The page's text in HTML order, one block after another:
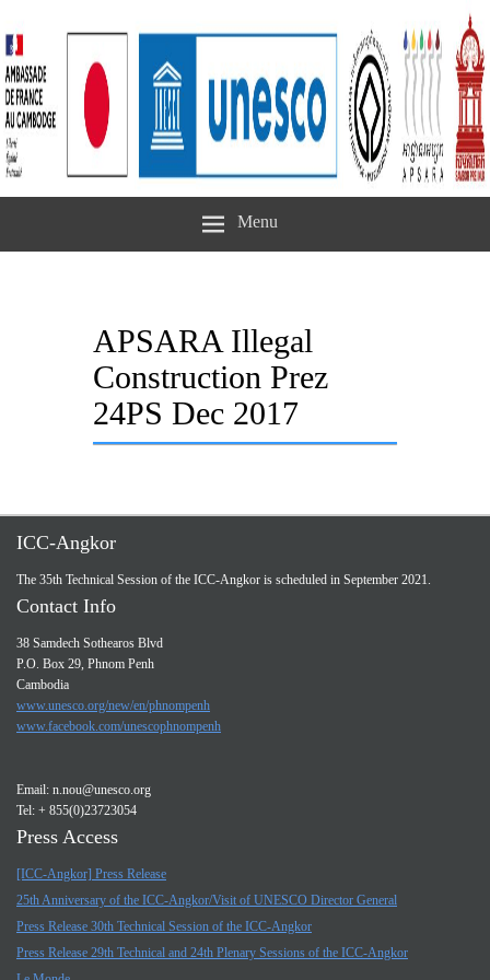
Menu
APSARA Illegal
Construction Prez
24PS Dec 2017
ICC-Angkor
The 35th Technical Session of the ICC-Angkor is scheduled in September 2021.
Contact Info
38 Samdech Sothearos Blvd
P.O. Box 29, Phnom Penh
Cambodia
www.unesco.org/new/en/phnompenh
www.facebook.com/unescophnompenh
Email: n.nou@unesco.org
Tel: + 855(0)23723054
Press Access
[ICC-Angkor] Press Release
25th Anniversary of the ICC-Angkor/Visit of UNESCO Director General
Press Release 30th Technical Session of the ICC-Angkor
Press Release 29th Technical and 24th Plenary Sessions of the ICC-Angkor